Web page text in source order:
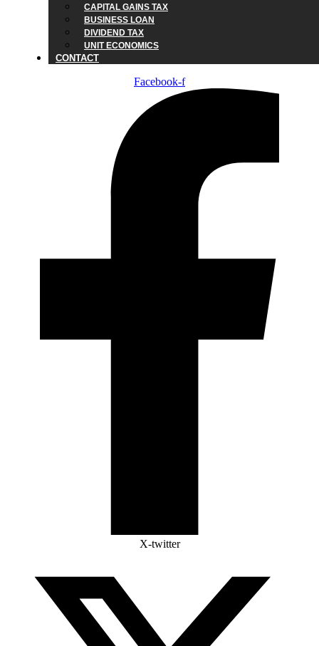
CAPITAL GAINS TAX
BUSINESS LOAN
DIVIDEND TAX
UNIT ECONOMICS
CONTACT
Facebook-f
X-twitter